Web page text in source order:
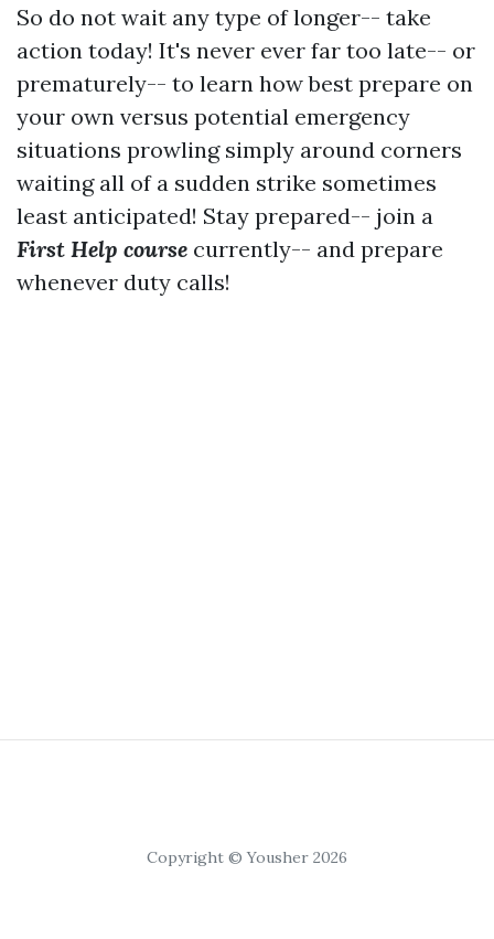
So do not wait any type of longer-- take
action today! It's never ever far too late-- or
prematurely-- to learn how best prepare on
your own versus potential emergency
situations prowling simply around corners
waiting all of a sudden strike sometimes
least anticipated! Stay prepared-- join a
First Help course currently-- and prepare
whenever duty calls!
Copyright © Yousher 2026